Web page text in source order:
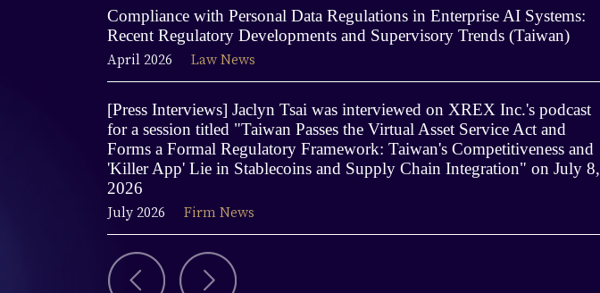
Compliance with Personal Data Regulations in Enterprise AI Systems:
Recent Regulatory Developments and Supervisory Trends (Taiwan)
April 2026 Law News
[Press Interviews] Jaclyn Tsai was interviewed on XREX Inc.'s podcast
for a session titled "Taiwan Passes the Virtual Asset Service Act and
Forms a Formal Regulatory Framework: Taiwan's Competitiveness and
'Killer App' Lie in Stablecoins and Supply Chain Integration" on July 8,
2026
July 2026 Firm News